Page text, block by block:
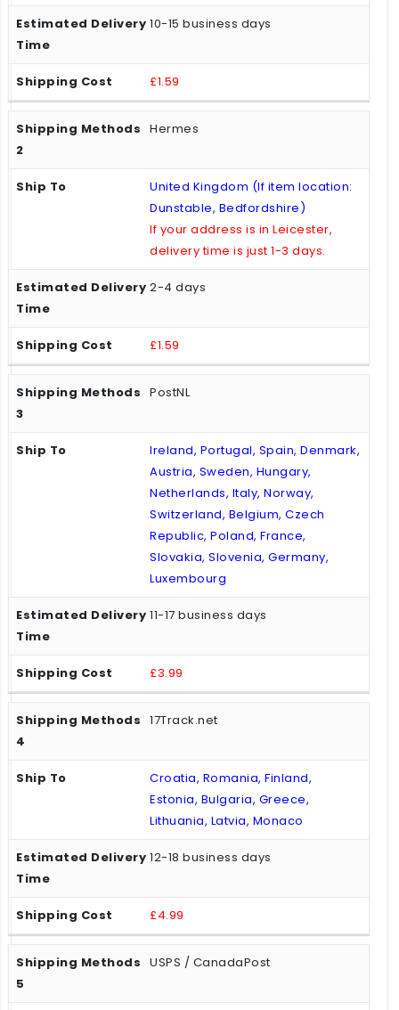
10-15 business days
£1.59
Hermes
United Kingdom (If item location:
Dunstable, Bedfordshire)
If your address is in Leicester,
delivery time is just 1-3 days.
2-4 days
£1.59
PostNL
Ireland, Portugal, Spain, Denmark,
Austria, Sweden, Hungary,
Netherlands, Italy, Norway,
Switzerland, Belgium, Czech
Republic, Poland, France,
Slovakia, Slovenia, Germany,
Luxembourg
11-17 business days
£3.99
17Track.net
Croatia, Romania, Finland,
Estonia, Bulgaria, Greece,
Lithuania, Latvia, Monaco
12-18 business days
£4.99
USPS / CanadaPost